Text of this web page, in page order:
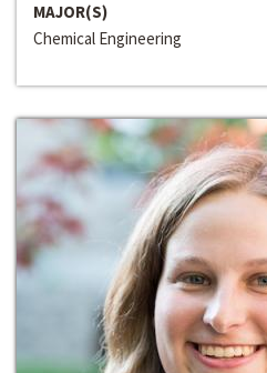
MAJOR(S)
Chemical Engineering